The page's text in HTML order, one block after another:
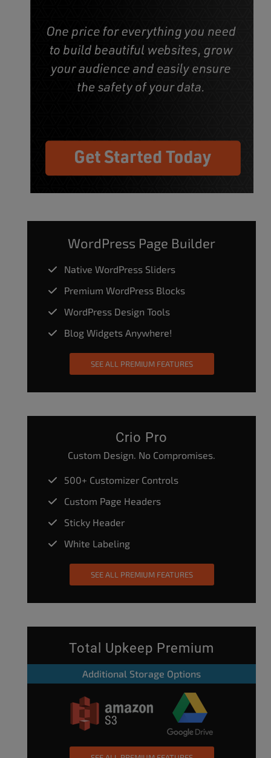
WordPress Page Builder
Native WordPress Sliders
Premium WordPress Blocks
WordPress Design Tools
Blog Widgets Anywhere!
SEE ALL PREMIUM FEATURES
Crio Pro
Custom Design. No Compromises.
500+ Customizer Controls
Custom Page Headers
Sticky Header
White Labeling
SEE ALL PREMIUM FEATURES
Total Upkeep Premium
Additional Storage Options